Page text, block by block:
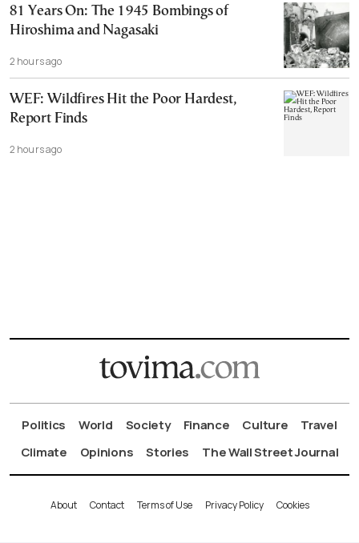
81 Years On: The 1945 Bombings of
Hiroshima and Nagasaki
2 hours ago
WEF: Wildfires Hit the Poor Hardest,
Report Finds
2 hours ago
Politics World Society Finance Culture
Travel
Climate
Opinions Stories The Wall Street Journal
About Contact Terms of Use Privacy Policy Cookies